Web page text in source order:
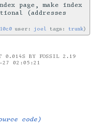
page, make index
(addresses
user: joel tags: trunk
0.014S BY FOSSIL 2.19
27 02:05:21
code)